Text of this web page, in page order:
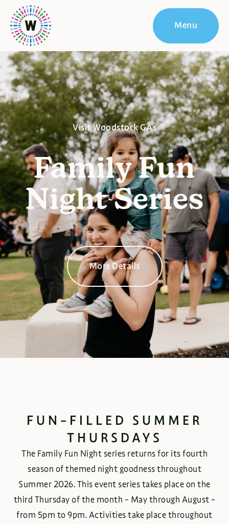
Menu
Visit Woodstock GA's
Family Fun
Night Series
More Details
FUN-FILLED SUMMER
THURSDAYS
The Family Fun Night series returns for its fourth
season of themed night goodness throughout
Summer 2026. This event series takes place on the
third Thursday of the month – May through August –
from 5pm to 9pm. Activities take place throughout